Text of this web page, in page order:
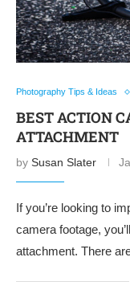
Photography Tips & Ideas
BEST ACTION
ATTACHMENT
by Susan Slater
If you’re looking to
camera footage,
attachment. There